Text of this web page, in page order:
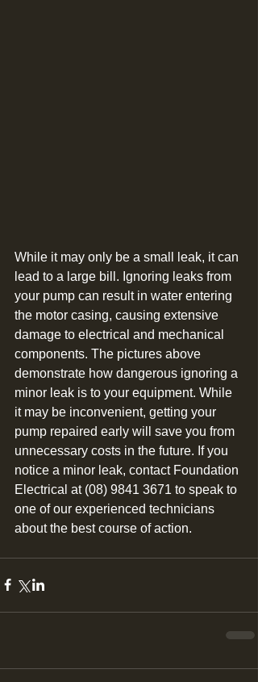
While it may only be a small leak, it can
lead to a large bill. Ignoring leaks from
your pump can result in water entering
the motor casing, causing extensive
damage to electrical and mechanical
components. The pictures above
demonstrate how dangerous ignoring a
minor leak is to your equipment. While
it may be inconvenient, getting your
pump repaired early will save you from
unnecessary costs in the future. If you
notice a minor leak, contact Foundation
Electrical at (08) 9841 3671 to speak to
one of our experienced technicians
about the best course of action.